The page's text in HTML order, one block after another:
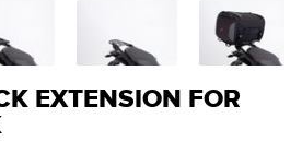
EXTENSION FOR